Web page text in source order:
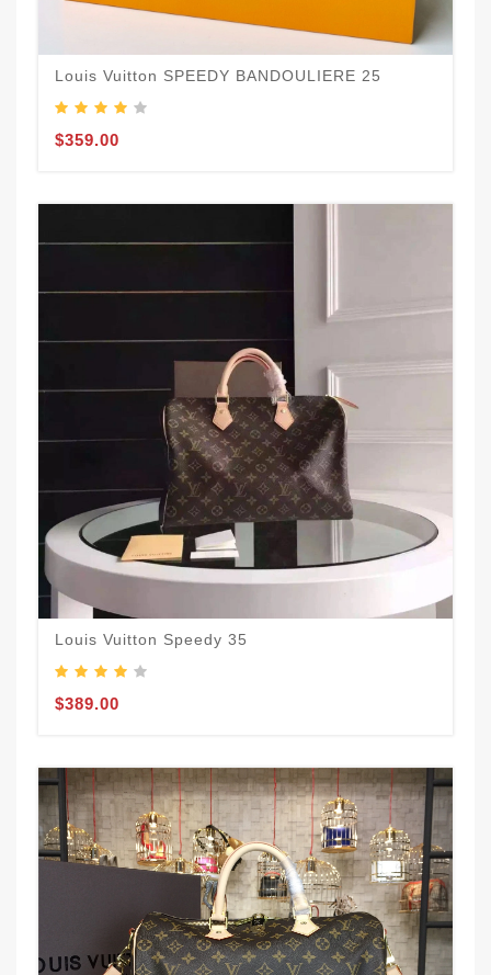
Louis Vuitton SPEEDY BANDOULIERE 25
$359.00
Louis Vuitton Speedy 35
$389.00